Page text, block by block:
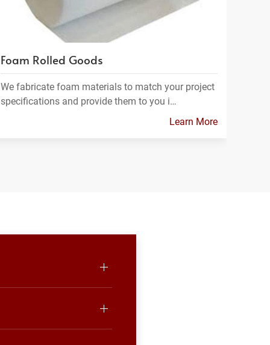
Foam Rolled Goods
We fabricate foam materials to match your project
specifications and provide them to you i…
Learn More